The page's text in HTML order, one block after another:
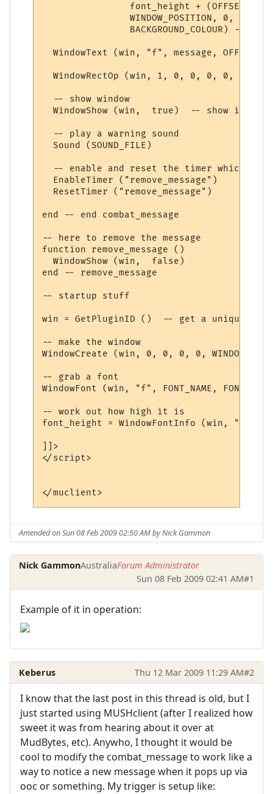
font_height + (OFFSET *
                WINDOW_POSITION, 0,
BACKGROUND_COLOUR) --
WindowText (win, "f", message, OFFSET,
WindowRectOp (win, 1, 0, 0, 0, 0,
  -- show window
  WindowShow (win,  true)  -- show it
  -- play a warning sound
  Sound (SOUND_FILE)
-- enable and reset the timer which
  EnableTimer ("remove_message")
  ResetTimer ("remove_message")
end -- end combat_message
-- here to remove the message
function remove_message ()
  WindowShow (win,  false)
end -- remove_message
-- startup stuff
win = GetPluginID ()  -- get a unique name
-- make the window
WindowCreate (win, 0, 0, 0, 0,
-- grab a font
WindowFont (win, "f", FONT_NAME,
-- work out how high it is
font_height = WindowFontInfo (win,
]]>
</script>
Amended on Sun 08 Feb 2009 02:50 AM by Nick Gammon
Nick GammonAustraliaForum Administrator
Sun 08 Feb 2009 02:41 AM#1
Example of it in operation:
Keberus Thu 12 Mar 2009 11:29 AM#2
I know that the last post in this thread is old, but I
just started using MUSHclient (after I realized how
sweet it was from hearing about it over at
MudBytes, etc). Anywho, I thought it would be
cool to modify the combat_message to work like a
way to notice a new message when it pops up via
ooc or something. My trigger is setup like: